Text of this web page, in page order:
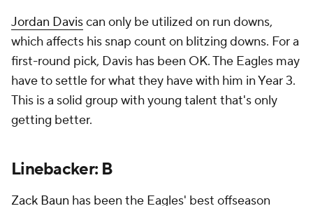
Jordan Daviscan only be utilized on run downs,
which affects his snap count on blitzing downs. For a
first-round pick, Davis has been OK. The Eagles may
have to settle for what they have with him in Year 3.
This is a solid group with young talent that's only
getting better.
Linebacker: B
Zack Baun has been the Eagles' best offseason